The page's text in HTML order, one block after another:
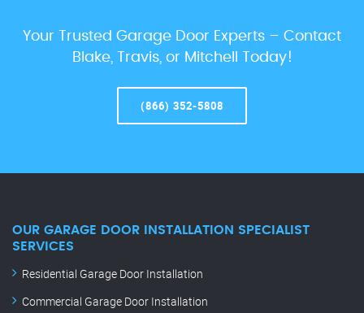
Your Trusted Garage Door Experts – Contact
Blake, Travis, or Mitchell Today!
(866) 352-5808
OUR GARAGE DOOR INSTALLATION SPECIALIST
SERVICES
Residential Garage Door Installation
Commercial Garage Door Installation